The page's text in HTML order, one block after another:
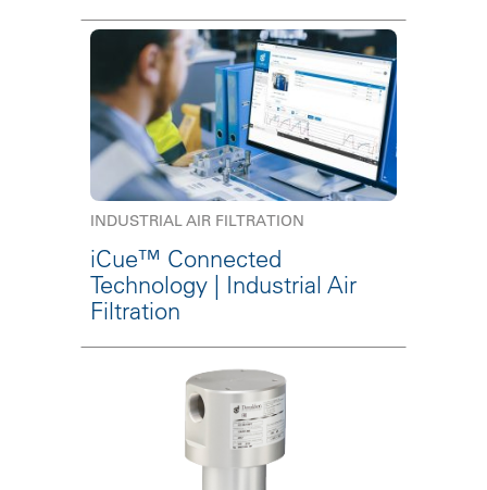
INDUSTRIAL AIR FILTRATION
iCue™ Connected
Technology | Industrial Air
Filtration